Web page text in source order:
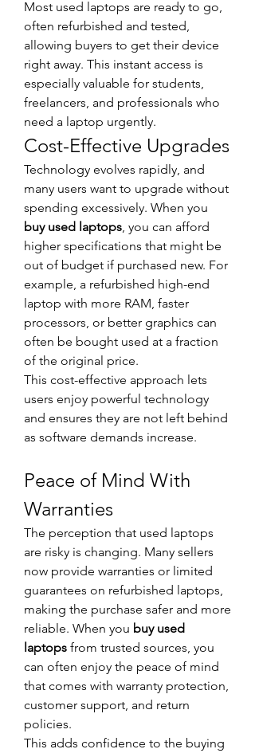
Most used laptops are ready to go,
often refurbished and tested,
allowing buyers to get their device
right away. This instant access is
especially valuable for students,
freelancers, and professionals who
need a laptop urgently.
Cost-Effective Upgrades
Technology evolves rapidly, and
many users want to upgrade without
buy used laptops , you can afford
higher specifications that might be
out of budget if purchased new. For
example, a refurbished high-end
laptop with more RAM, faster
processors, or better graphics can
often be bought used at a fraction
of the original price.
This cost-effective approach lets
users enjoy powerful technology
and ensures they are not left behind
as software demands increase.
Peace of Mind With
Warranties
The perception that used laptops
are risky is changing. Many sellers
now provide warranties or limited
guarantees on refurbished laptops,
making the purchase safer and more
reliable. When you buy used
laptops from trusted sources, you
can often enjoy the peace of mind
that comes with warranty protection,
customer support, and return
policies.
This adds confidence to the buying